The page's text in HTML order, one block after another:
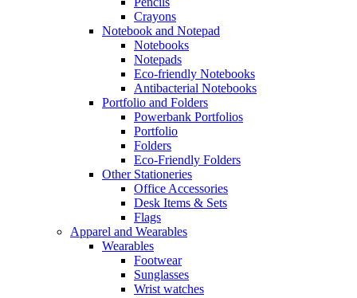
Crayons
Notebook and Notepad
Notebooks
Notepads
Eco-friendly Notebooks
Antibacterial Notebooks
Portfolio and Folders
Powerbank Portfolios
Portfolio
Folders
Eco-Friendly Folders
Other Stationeries
Office Accessories
Desk Items & Sets
Flags
Apparel and Wearables
Wearables
Footwear
Sunglasses
Wrist watches